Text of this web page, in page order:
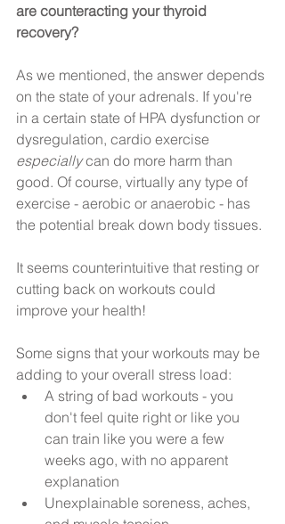
are counteracting your thyroid
recovery?
As we mentioned, the answer depends
on the state of your adrenals. If you're
in a certain state of HPA dysfunction or
dysregulation, cardio exercise
especially can do more harm than
good. Of course, virtually any type of
exercise - aerobic or anaerobic - has
the potential break down body tissues.
It seems counterintuitive that resting or
cutting back on workouts could
improve your health!
Some signs that your workouts may be
adding to your overall stress load:
A string of bad workouts - you
don't feel quite right or like you
can train like you were a few
weeks ago, with no apparent
explanation
Unexplainable soreness, aches,